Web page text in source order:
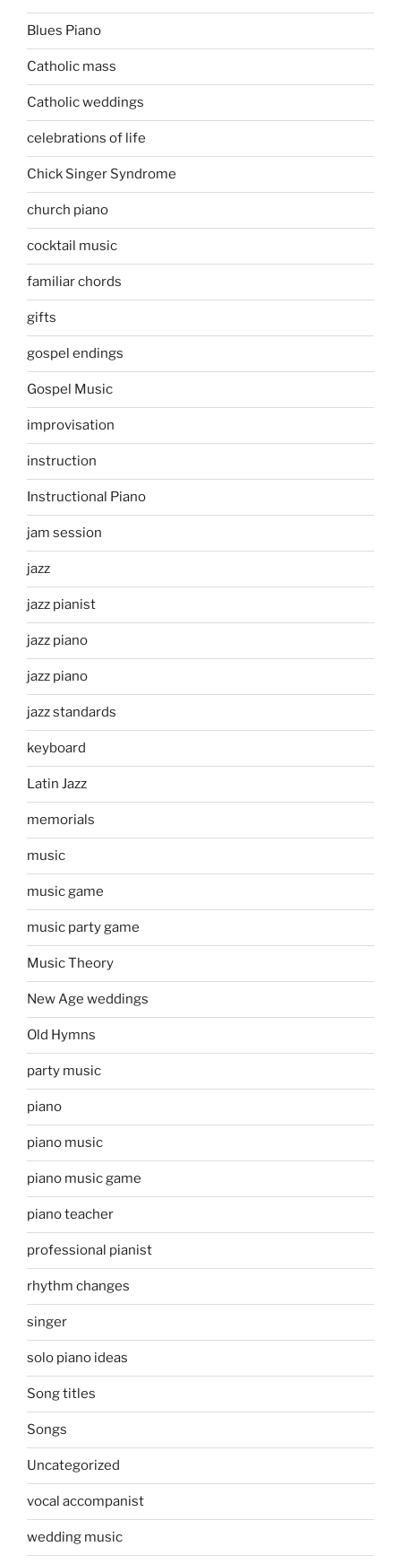
Blues Piano
Catholic mass
Catholic weddings
celebrations of life
Chick Singer Syndrome
church piano
cocktail music
familiar chords
gifts
gospel endings
Gospel Music
improvisation
instruction
Instructional Piano
jam session
jazz
jazz pianist
jazz piano
jazz piano
jazz standards
keyboard
Latin Jazz
memorials
music
music game
music party game
Music Theory
New Age weddings
Old Hymns
party music
piano
piano music
piano music game
piano teacher
professional pianist
rhythm changes
singer
solo piano ideas
Song titles
Songs
Uncategorized
vocal accompanist
wedding music